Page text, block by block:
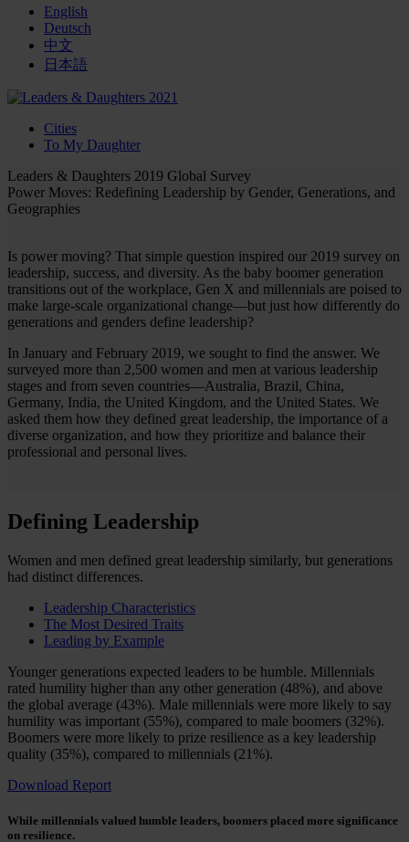
English
Deutsch
中文
日本語
Cities
To My Daughter
Leaders & Daughters 2019 Global Survey
Power Moves: Redefining Leadership by Gender, Generations, and
Geographies
Is power moving? That simple question inspired our 2019 survey on
leadership, success, and diversity. As the baby boomer generation
transitions out of the workplace, Gen X and millennials are poised to
make large-scale organizational change—but just how differently do
generations and genders define leadership?
In January and February 2019, we sought to find the answer. We
surveyed more than 2,500 women and men at various leadership
stages and from seven countries—Australia, Brazil, China,
Germany, India, the United Kingdom, and the United States. We
asked them how they defined great leadership, the importance of a
diverse organization, and how they prioritize and balance their
professional and personal lives.
Defining Leadership
Women and men defined great leadership similarly, but generations
had distinct differences.
Leadership Characteristics
The Most Desired Traits
Leading by Example
Younger generations expected leaders to be humble. Millennials
rated humility higher than any other generation (48%), and above
the global average (43%). Male millennials were more likely to say
humility was important (55%), compared to male boomers (32%).
Boomers were more likely to prize resilience as a key leadership
quality (35%), compared to millennials (21%).
Download Report
While millennials valued humble leaders, boomers placed more significance
on resilience.